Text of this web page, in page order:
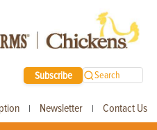
Subscribe Search
| Newsletter | Contact Us